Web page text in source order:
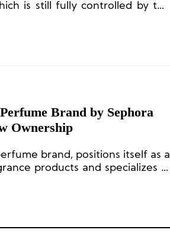
is still fully controlled by the
Brand by Sephora
Ownership
brand, positions itself as a
products and specializes in